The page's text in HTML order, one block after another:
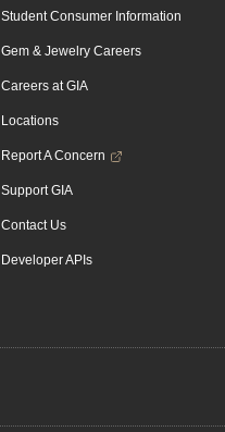
Student Consumer Information
Gem & Jewelry Careers
Careers at GIA
Locations
Report A Concern
Support GIA
Contact Us
Developer APIs